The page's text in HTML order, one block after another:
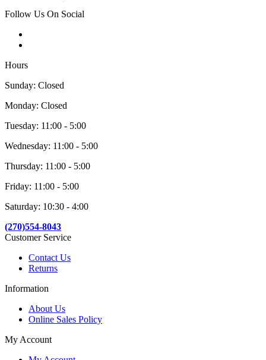
Follow Us On Social
Hours
Sunday: Closed
Monday: Closed
Tuesday: 11:00 - 5:00
Wednesday: 11:00 - 5:00
Thursday: 11:00 - 5:00
Friday: 11:00 - 5:00
Saturday: 10:30 - 4:00
(270)554-8043
Customer Service
Contact Us
Returns
Information
About Us
Online Sales Policy
My Account